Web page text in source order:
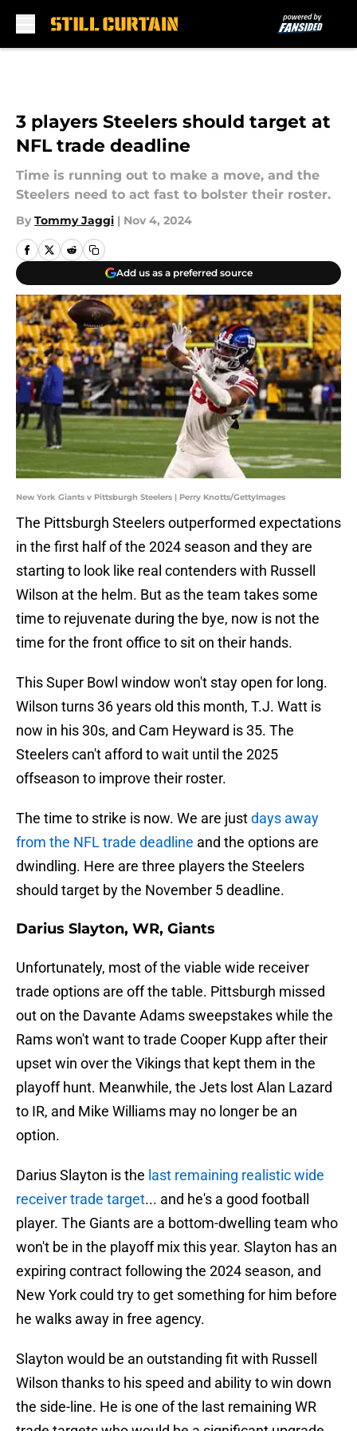
3 players Steelers should target at
NFL trade deadline
Time is running out to make a move, and the
Steelers need to act fast to bolster their roster.
By Tommy Jaggi | Nov 4, 2024
Add us as a preferred source
New York Giants v Pittsburgh Steelers | Perry Knotts/GettyImages
The Pittsburgh Steelers outperformed expectations
in the first half of the 2024 season and they are
starting to look like real contenders with Russell
Wilson at the helm. But as the team takes some
time to rejuvenate during the bye, now is not the
time for the front office to sit on their hands.
This Super Bowl window won't stay open for long.
Wilson turns 36 years old this month, T.J. Watt is
now in his 30s, and Cam Heyward is 35. The
Steelers can't afford to wait until the 2025
offseason to improve their roster.
The time to strike is now. We are justdays away
from the NFL trade deadline and the options are
dwindling. Here are three players the Steelers
should target by the November 5 deadline.
Darius Slayton, WR, Giants
Unfortunately, most of the viable wide receiver
trade options are off the table. Pittsburgh missed
out on the Davante Adams sweepstakes while the
Rams won't want to trade Cooper Kupp after their
upset win over the Vikings that kept them in the
playoff hunt. Meanwhile, the Jets lost Alan Lazard
to IR, and Mike Williams may no longer be an
option.
Darius Slayton is the last remaining realistic wide
receiver trade target... and he's a good football
player. The Giants are a bottom-dwelling team who
won't be in the playoff mix this year. Slayton has an
expiring contract following the 2024 season, and
New York could try to get something for him before
he walks away in free agency.
Slayton would be an outstanding fit with Russell
Wilson thanks to his speed and ability to win down
the side-line. He is one of the last remaining WR